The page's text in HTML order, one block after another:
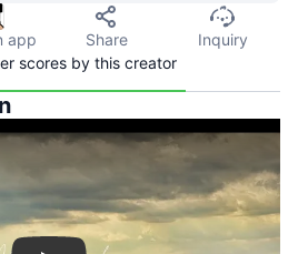
app Share
Inquiry
scores by this creator